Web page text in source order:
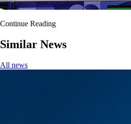
Continue Reading
Similar News
All news